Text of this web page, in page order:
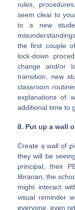
rules,
seem clear to
to a new
the first couple
lock-down
change and/or
transition, new
classroom
explanations of
additional time to
8. Put up a wall
Create a wall of
they will be
principal, their
librarian, the
might interact
visual reminder
everyone, even